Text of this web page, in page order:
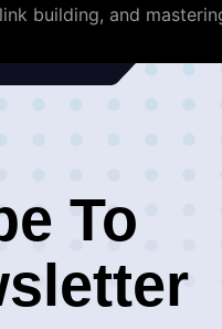
building, and
To